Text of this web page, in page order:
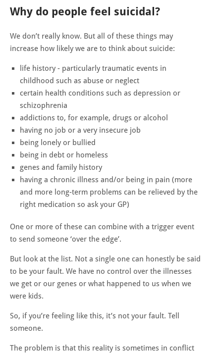
Why do people feel suicidal?
We don’t really know. But all of these things may
increase how likely we are to think about suicide:
life history - particularly traumatic events in
childhood such as abuse or neglect
certain health conditions such as depression or
schizophrenia
addictions to, for example, drugs or alcohol
having no job or a very insecure job
being lonely or bullied
being in debt or homeless
genes and family history
having a chronic illness and/or being in pain (more
and more long-term problems can be relieved by the
right medication so ask your GP)
One or more of these can combine with a trigger event
to send someone ‘over the edge’.
But look at the list. Not a single one can honestly be said
to be your fault. We have no control over the illnesses
we get or our genes or what happened to us when we
were kids.
So, if you’re feeling like this, it’s not your fault. Tell
someone.
The problem is that this reality is sometimes in conflict